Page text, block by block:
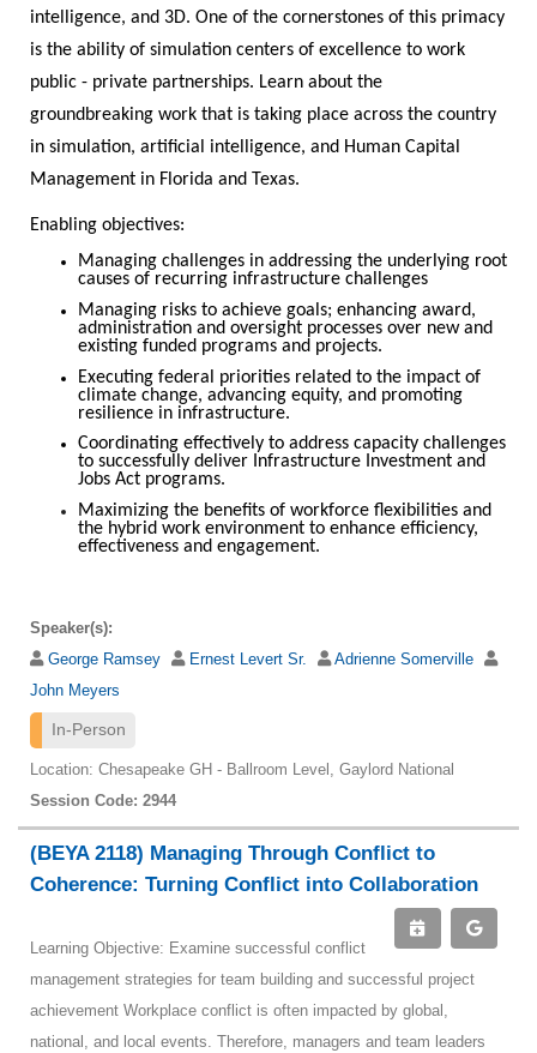
intelligence, and 3D. One of the cornerstones of this primacy
is the ability of simulation centers of excellence to work
public - private partnerships. Learn about the
groundbreaking work that is taking place across the country
in simulation, artificial intelligence, and Human Capital
Management in Florida and Texas.
Enabling objectives:
Managing challenges in addressing the underlying root
causes of recurring infrastructure challenges
Managing risks to achieve goals; enhancing award,
administration and oversight processes over new and
existing funded programs and projects.
Executing federal priorities related to the impact of
climate change, advancing equity, and promoting
resilience in infrastructure.
Coordinating effectively to address capacity challenges
to successfully deliver Infrastructure Investment and
Jobs Act programs.
Maximizing the benefits of workforce flexibilities and
the hybrid work environment to enhance efficiency,
effectiveness and engagement.
Speaker(s):
George Ramsey
Ernest Levert Sr.
Adrienne Somerville
John Meyers
In-Person
Location: Chesapeake GH - Ballroom Level, Gaylord National
Session Code: 2944
(BEYA 2118) Managing Through Conflict to
Coherence: Turning Conflict into Collaboration
Learning Objective: Examine successful conflict
management strategies for team building and successful project
achievement Workplace conflict is often impacted by global,
national, and local events. Therefore, managers and team leaders